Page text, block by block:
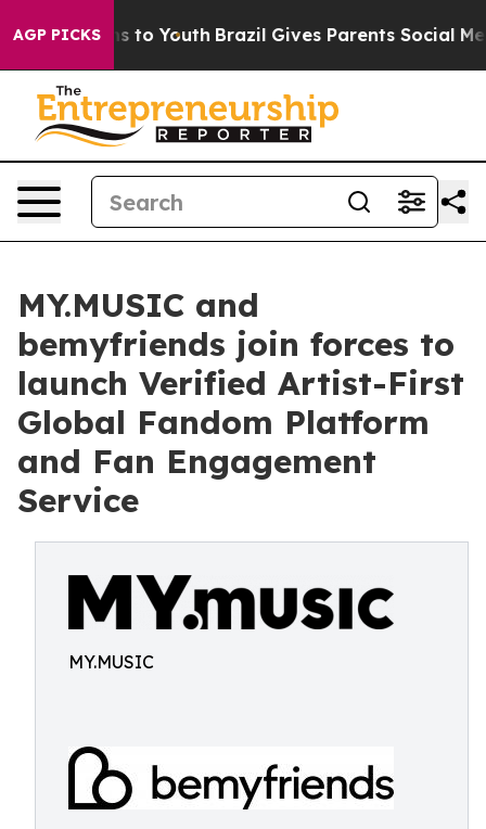
AGP PICKS
Harms to Youth Brazil Gives Parents Social Media
MY.MUSIC and
bemyfriends join forces to
launch Verified Artist-First
Global Fandom Platform
and Fan Engagement
Service
MY.MUSIC